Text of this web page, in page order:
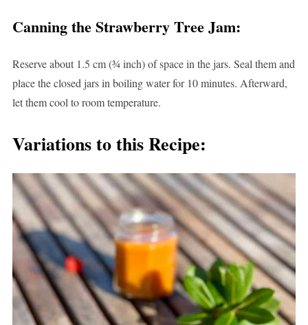
Canning the Strawberry Tree Jam:
Reserve about 1.5 cm (¾ inch) of space in the jars. Seal them and
place the closed jars in boiling water for 10 minutes. Afterward,
let them cool to room temperature.
Variations to this Recipe: